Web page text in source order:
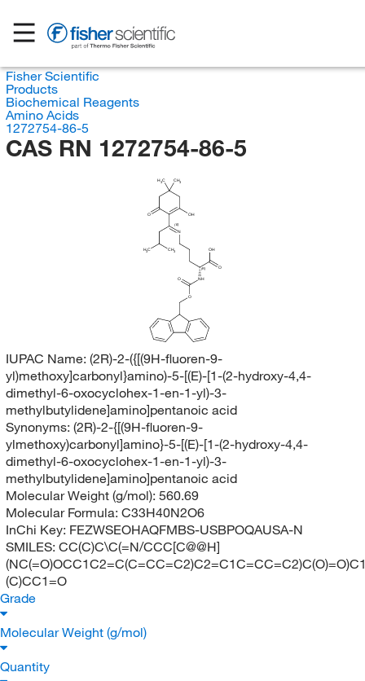
Fisher Scientific
Products
Biochemical Reagents
Amino Acids
1272754-86-5
CAS RN 1272754-86-5
OH
O
O
O
OH
O
N
NH
H3C CH3
H3C CH3
(R)
(E)
IUPAC Name: (2R)-2-({[(9H-fluoren-9-
yl)methoxy]carbonyl}amino)-5-[(E)-[1-(2-hydroxy-4,4-
dimethyl-6-oxocyclohex-1-en-1-yl)-3-
methylbutylidene]amino]pentanoic acid
Synonyms: (2R)-2-{[(9H-fluoren-9-
ylmethoxy)carbonyl]amino}-5-[(E)-[1-(2-hydroxy-4,4-
dimethyl-6-oxocyclohex-1-en-1-yl)-3-
methylbutylidene]amino]pentanoic acid
Molecular Weight (g/mol): 560.69
Molecular Formula: C33H40N2O6
InChi Key: FEZWSEOHAQFMBS-USBPOQAUSA-N
SMILES: CC(C)C\C(=N/CCC[C@@H]
(C)CC1=O
Grade
Molecular Weight (g/mol)
Quantity